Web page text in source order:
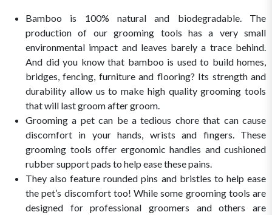
Bamboo is 100% natural and biodegradable. The
production of our grooming tools has a very small
environmental impact and leaves barely a trace behind.
And did you know that bamboo is used to build homes,
bridges, fencing, furniture and flooring? Its strength and
durability allow us to make high quality grooming tools
that will last groom after groom.
Grooming a pet can be a tedious chore that can cause
discomfort in your hands, wrists and fingers. These
grooming tools offer ergonomic handles and cushioned
rubber support pads to help ease these pains.
They also feature rounded pins and bristles to help ease
the pet’s discomfort too! While some grooming tools are
designed for professional groomers and others are